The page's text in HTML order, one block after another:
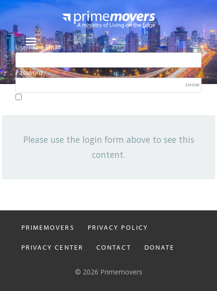
Username/Email
Password
SHOW
NEWSLETTER
Please use the login form above to see this
content.
PRIMEMOVERS PRIVACY POLICY
PRIVACY CENTER CONTACT DONATE
© 2026 Primemovers